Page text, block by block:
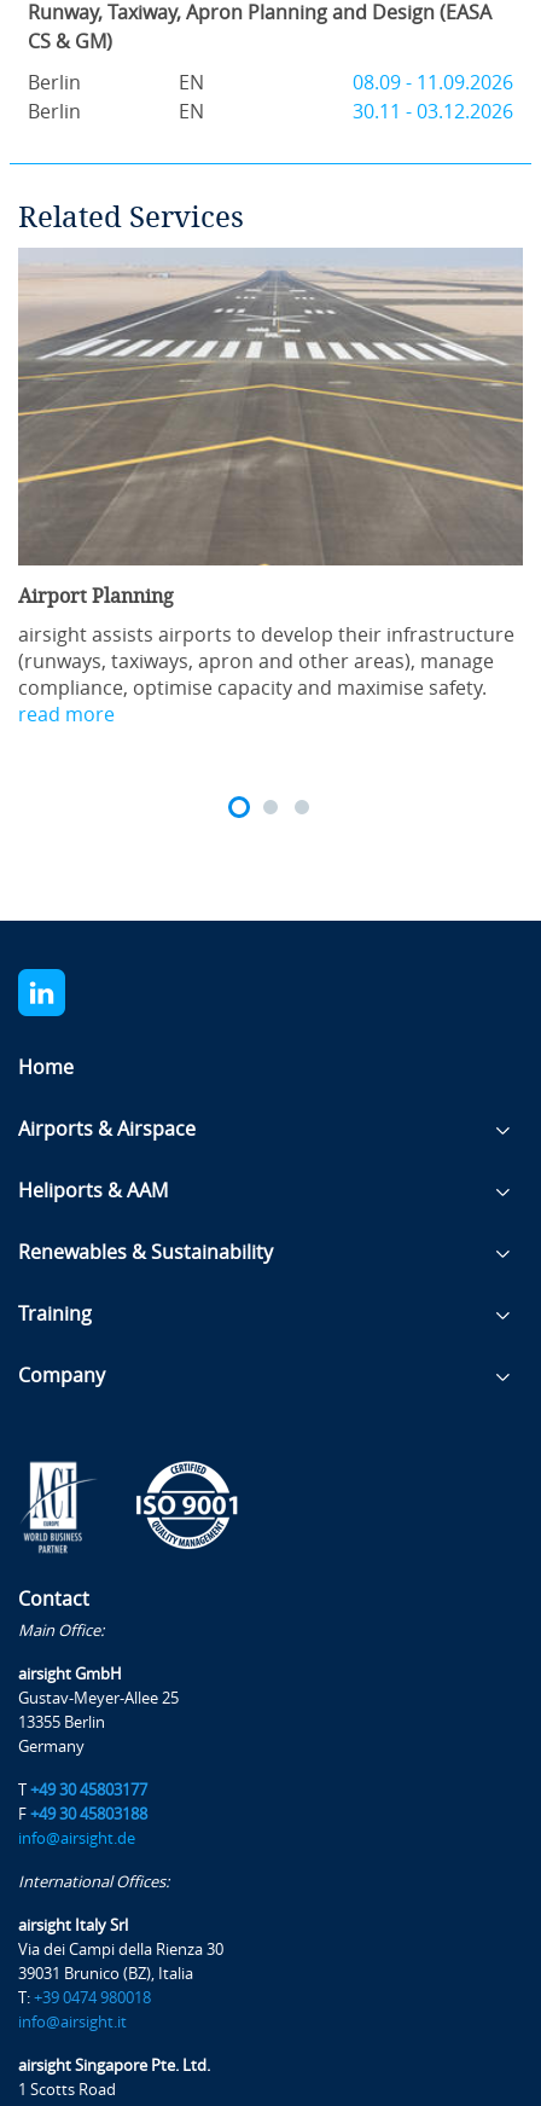
Runway, Taxiway, Apron Planning and Design (EASA
CS & GM)
Berlin
EN
08.09 - 11.09.2026
Berlin
EN 30.11 - 03.12.2026
Related Services
Airport Planning
airsight assists airports to develop their infrastructure
(runways, taxiways, apron and other areas), manage
compliance, optimise capacity and maximise safety.
read more
Home
Airports & Airspace
Heliports & AAM
Renewables & Sustainability
Training
Company
Contact
Main Office:
airsight GmbH
Gustav-Meyer-Allee 25
13355 Berlin
Germany
T +49 30 45803177
F +49 30 45803188
info@airsight.de
International Offices:
airsight Italy Srl
Via dei Campi della Rienza 30
39031 Brunico (BZ), Italia
T: +39 0474 980018
info@airsight.it
airsight Singapore Pte. Ltd.
1 Scotts Road